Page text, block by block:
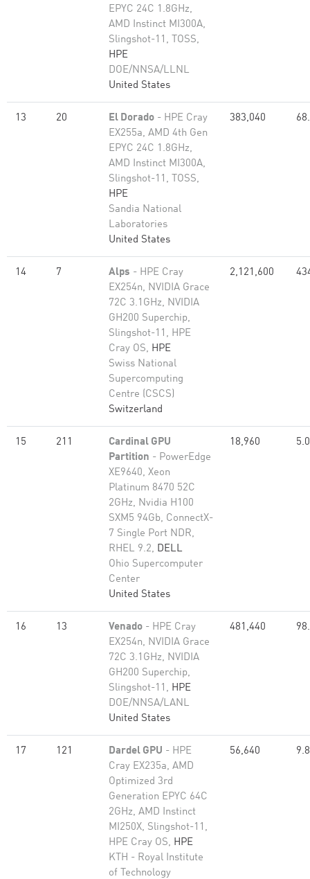
EPYC 24C 1.8GHz,
AMD Instinct MI300A,
Slingshot-11, TOSS,
HPE
DOE/NNSA/LLNL
United States
13 20 El Dorado - HPE Cray
EX255a, AMD 4th Gen
EPYC 24C 1.8GHz,
AMD Instinct MI300A,
Slingshot-11, TOSS,
HPE
Sandia National
Laboratories
United States
383,040
14 7 Alps - HPE Cray
EX254n, NVIDIA Grace
72C 3.1GHz, NVIDIA
GH200 Superchip,
Slingshot-11, HPE
Cray OS, HPE
Swiss National
Supercomputing
Centre (CSCS)
Switzerland
2,121,600
15 211
Cardinal GPU
Partition - PowerEdge
XE9640, Xeon
Platinum 8470 52C
2GHz, Nvidia H100
SXM5 94Gb, ConnectX-
7 Single Port NDR,
RHEL 9.2, DELL
Ohio Supercomputer
Center
United States
18,960
16 13 Venado - HPE Cray
EX254n, NVIDIA Grace
72C 3.1GHz, NVIDIA
GH200 Superchip,
Slingshot-11, HPE
DOE/NNSA/LANL
United States
481,440
17 121 Dardel GPU - HPE
Cray EX235a, AMD
Optimized 3rd
Generation EPYC 64C
2GHz, AMD Instinct
MI250X, Slingshot-11,
HPE Cray OS, HPE
KTH - Royal Institute
of Technology
56,640